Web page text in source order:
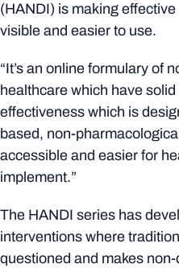
(HANDI) is making
visible and easier to use.
“It’s an online formulary of
healthcare which have
effectiveness which is
based, non-
accessible and easier for
implement.”
The HANDI series has
interventions where
questioned and makes